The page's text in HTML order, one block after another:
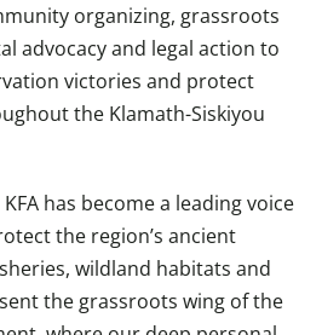
organizing, grassroots
advocacy and legal action to
victories and protect
the Klamath-Siskiyou
has become a leading voice
the region’s ancient
wildland habitats and
the grassroots wing of the